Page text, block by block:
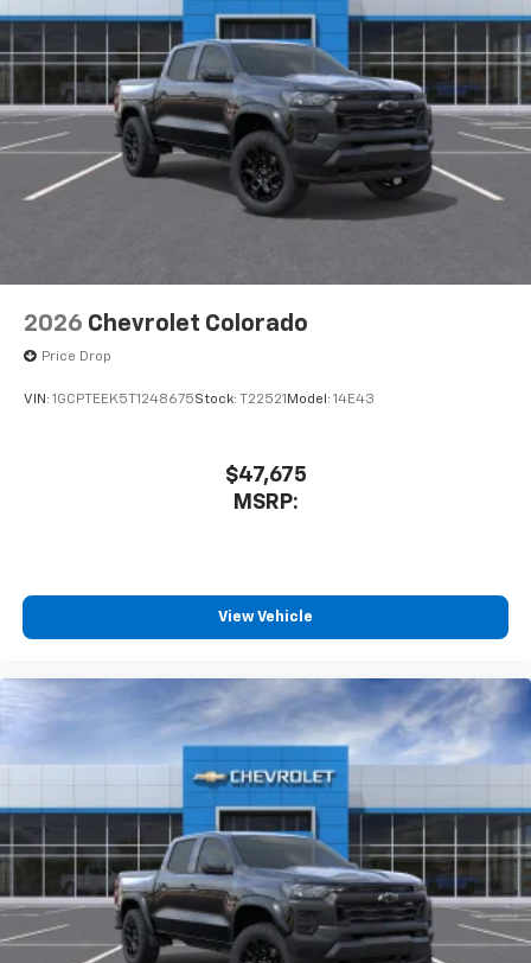
Pair your compatible mobile phone to your
vehicle's infotainment system1
Place and receive hands-free phone calls
Store your phone's contact list in the system
to place an outgoing call quickly using the
touch-screen display or voice command
system
With streaming audio capability, you can
listen to files stored on your phone or
6-speaker audio system
Speakers are positioned throughout the
enjoyable listening experience
2026 Chevrolet Colorado
Price Drop
VIN: 1GCPTEEK5T1248675Stock: T22521 Model: 14E43
$47,675
MSRP:
View Vehicle